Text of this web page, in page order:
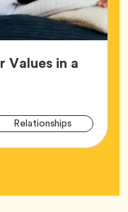
Values in a
RelationshipsTag